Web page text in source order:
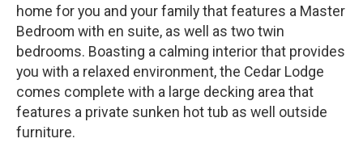
home for you and your family that features a Master
Bedroom with en suite, as well as two twin
bedrooms. Boasting a calming interior that provides
you with a relaxed environment, the Cedar Lodge
comes complete with a large decking area that
features a private sunken hot tub as well outside
furniture.